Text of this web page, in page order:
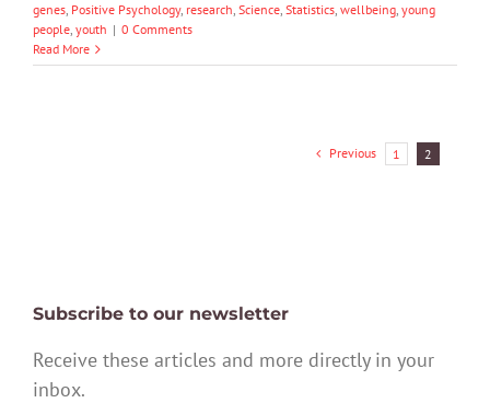
genes, Positive Psychology, research, Science, Statistics, wellbeing, young
people, youth | 0 Comments
Read More
Previous 1 2
Subscribe to our newsletter
Receive these articles and more directly in your
inbox.